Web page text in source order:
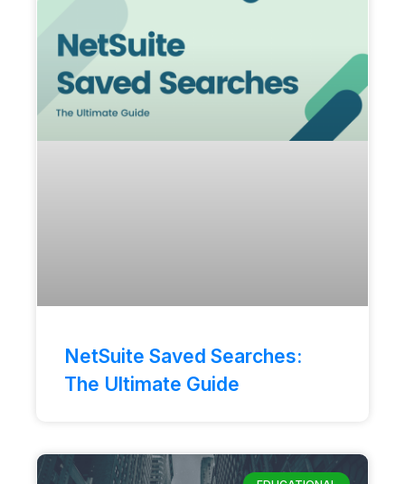
NetSuite Saved Searches:
The Ultimate Guide